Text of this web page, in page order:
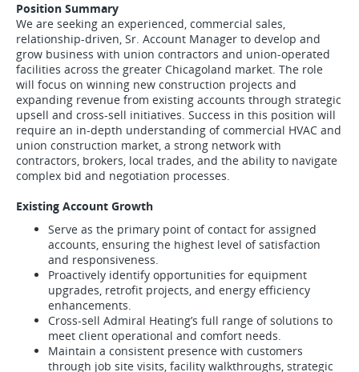
Position Summary
We are seeking an experienced, commercial sales,
relationship-driven, Sr. Account Manager to develop and
grow business with union contractors and union-operated
facilities across the greater Chicagoland market. The role
will focus on winning new construction projects and
expanding revenue from existing accounts through strategic
upsell and cross-sell initiatives. Success in this position will
require an in-depth understanding of commercial HVAC and
union construction market, a strong network with
contractors, brokers, local trades, and the ability to navigate
complex bid and negotiation processes.
Existing Account Growth
Serve as the primary point of contact for assigned
accounts, ensuring the highest level of satisfaction
and responsiveness.
Proactively identify opportunities for equipment
upgrades, retrofit projects, and energy efficiency
enhancements.
Cross-sell Admiral Heating’s full range of solutions to
meet client operational and comfort needs.
Maintain a consistent presence with customers
through job site visits, facility walkthroughs, strategic